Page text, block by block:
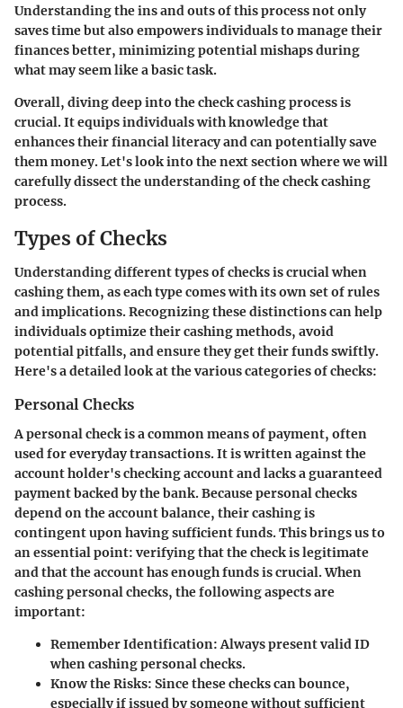
Understanding the ins and outs of this process not only
saves time but also empowers individuals to manage their
finances better, minimizing potential mishaps during
what may seem like a basic task.
Overall, diving deep into thecheck cashing processis
crucial. It equips individuals with knowledge that
enhances their financial literacy and can potentially save
them money. Let's look into the next section where we will
carefully dissect the understanding of the check cashing
process.
Types of Checks
Understanding different types of checks is crucial when
cashing them, as each type comes with its own set of rules
and implications. Recognizing these distinctions can help
individuals optimize their cashing methods, avoid
potential pitfalls, and ensure they get their funds swiftly.
Here's a detailed look at the various categories of checks:
Personal Checks
A personal check is a common means of payment, often
used for everyday transactions. It is written against the
account holder's checking account and lacks a guaranteed
payment backed by the bank. Because personal checks
depend on the account balance, their cashing is
contingent upon having sufficient funds. This brings us to
an essential point: verifying that the check is legitimate
and that the account has enough funds is crucial. When
cashing personal checks, the following aspects are
important:
Remember Identification: Always present valid ID
when cashing personal checks.
Know the Risks: Since these checks can bounce,
especially if issued by someone without sufficient